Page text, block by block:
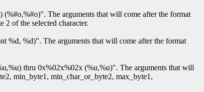
(%#o,%#o)". The arguments that will come after the format
2 of the selected character.
%d, %d)". The arguments that will come after the format
thru 0x%02x%02x (%u,%u)". The arguments that will
min_byte1, min_char_or_byte2, max_byte1,